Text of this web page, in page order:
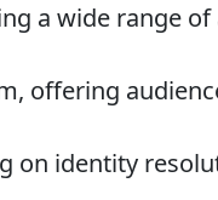
a wide range of
offering
on identity